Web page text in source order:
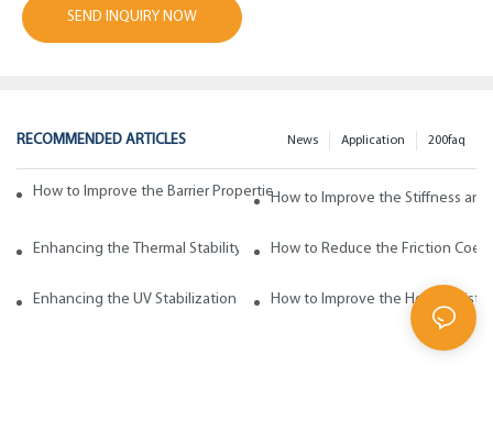
SEND INQUIRY NOW
RECOMMENDED ARTICLES 200faq
Application
News
How to Improve the Barrier Properties of Polypropylene with Wax
How to Improve the Stiffness
Enhancing the Thermal Stability of Polypropylene with Wax Additives
How to Reduce the Friction
Enhancing the UV Stabilization of Polypropylene with Wax Additives
How to Improve the Heat